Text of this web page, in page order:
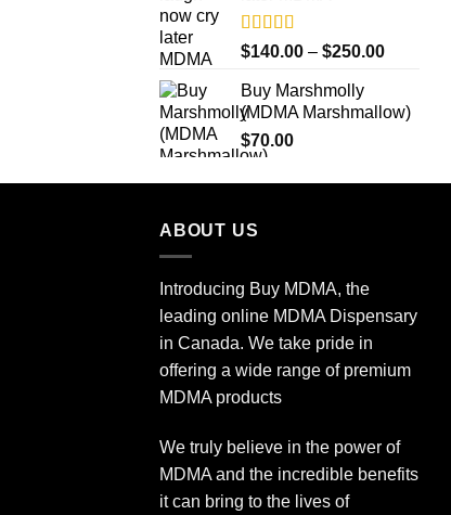
Rated5.00
out of 5
$140.00 – $250.00Price
through
Buy Marshmolly
(MDMA Marshmallow)
$70.00
ABOUT US
Introducing Buy MDMA, the
leading online MDMA Dispensary
in Canada. We take pride in
offering a wide range of premium
MDMA products
We truly believe in the power of
MDMA and the incredible benefits
it can bring to the lives of